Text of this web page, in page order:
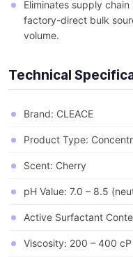
Eliminates supply
factory-direct bulk
volume.
Technical
Brand: CLEACE
Product Type:
Scent: Cherry
pH Value: 7.0 – 8.5
Active Surfactant
Viscosity: 200 – 400